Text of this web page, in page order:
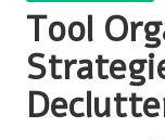
Tool